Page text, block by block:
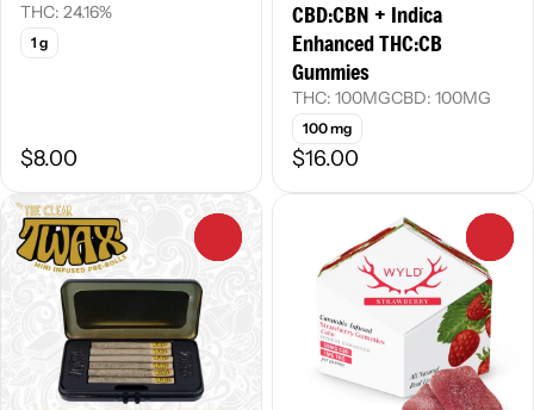
THC: 24.16%
1 g
$8.00
CBD:CBN + Indica
Enhanced THC:CB
Gummies
THC: 100MGCBD: 100MG
100 mg
$16.00